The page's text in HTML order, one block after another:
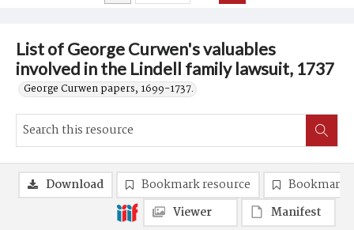
List of George Curwen's valuables
involved in the Lindell family lawsuit, 1737
George Curwen papers, 1699-1737.
Download Bookmark resource
Bookmark
Viewer
Manifest